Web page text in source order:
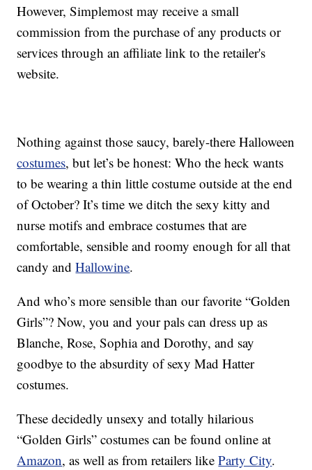
However, Simplemost may receive a small
commission from the purchase of any products or
services through an affiliate link to the retailer's
website.
Nothing against those saucy, barely-there Halloween
costumes, but let’s be honest: Who the heck wants
to be wearing a thin little costume outside at the end
of October? It’s time we ditch the sexy kitty and
nurse motifs and embrace costumes that are
comfortable, sensible and roomy enough for all that
candy andHallowine.
And who’s more sensible than our favorite “Golden
Girls”? Now, you and your pals can dress up as
Blanche, Rose, Sophia and Dorothy, and say
goodbye to the absurdity of sexy Mad Hatter
costumes.
These decidedly unsexy and totally hilarious
“Golden Girls” costumes can be found online at
Amazon, as well as from retailers likeParty City.